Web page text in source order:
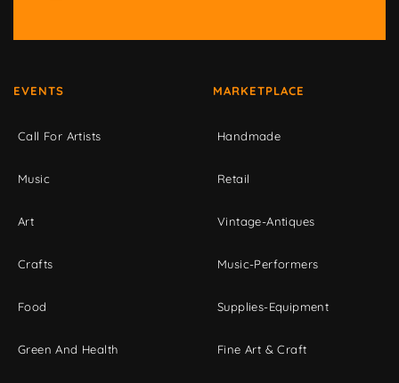
EVENTS
Call For Artists
Music
Art
Crafts
Food
Green And Health
MARKETPLACE
Handmade
Retail
Vintage-Antiques
Music-Performers
Supplies-Equipment
Fine Art & Craft